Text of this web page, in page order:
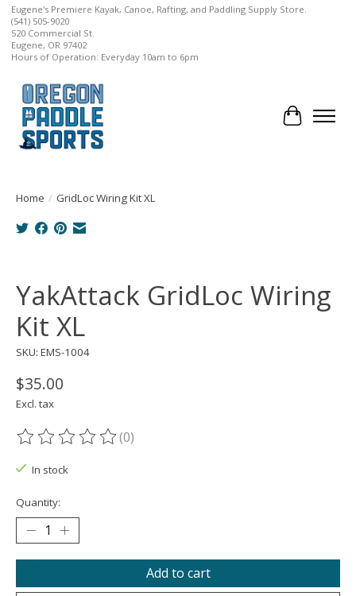
Eugene's Premiere Kayak, Canoe, Rafting, and Paddling Supply Store.
(541) 505-9020
520 Commercial St.
Eugene, OR 97402
Hours of Operation: Everyday 10am to 6pm
Cart
Home / GridLoc Wiring Kit XL
YakAttack GridLoc Wiring
Kit XL
SKU: EMS-1004
$35.00
Excl. tax
The rating of this product is
(0)
In stock
Quantity:
Add to cart